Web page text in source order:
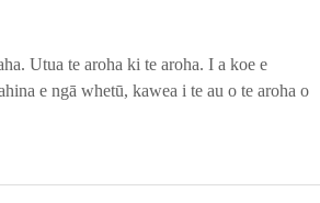
Utua te aroha ki te aroha. I a koe e
e ngā whetū, kawea i te au o te aroha o